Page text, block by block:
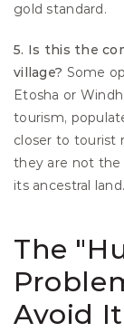
gold standard.
5. Is this the
village? Some
Etosha or
tourism,
closer to tourist
they are not the
its ancestral land.
The
Avoid It